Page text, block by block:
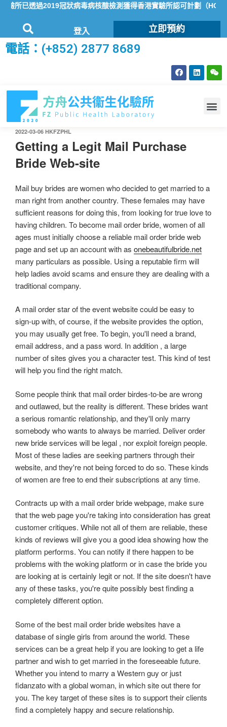
所已透過2019冠狀病毒病核酸檢測獲得香港實驗所認可計劃（
登入 立即預約
電話：(+852) 2877 8689
2022-03-06 HKFZPHL
Getting a Legit Mail Purchase
Bride Web-site
Mail buy brides are women who decided to get married to a
man right from another country. These females may have
sufficient reasons for doing this, from looking for true love to
having children. To become mail order bride, women of all
ages must initially choose a reliable mail order bride web
page and set up an account with as onebeautifulbride.net
many particulars as possible. Using a reputable firm will
help ladies avoid scams and ensure they are dealing with a
traditional company.
A mail order star of the event website could be easy to
sign-up with, of course, if the website provides the option,
you may usually get free. To begin, you'll need a brand,
email address, and a pass word. In addition , a large
number of sites gives you a character test. This kind of test
will help you find the right match.
Some people think that mail order birdes-to-be are wrong
and outlawed, but the reality is different. These brides want
a serious romantic relationship, and they'll only marry
somebody who wants to always be married. Deliver order
new bride services will be legal , nor exploit foreign people.
Most of these ladies are seeking partners through their
website, and they're not being forced to do so. These kinds
of women are free to end their subscriptions at any time.
Contracts up with a mail order bride webpage, make sure
that the web page you're taking into consideration has great
customer critiques. While not all of them are reliable, these
kinds of reviews will give you a good idea showing how the
platform performs. You can notify if there happen to be
problems with the woking platform or in case the bride you
are looking at is certainly legit or not. If the site doesn't have
any of these tasks, you're quite possibly best finding a
completely different option.
Some of the best mail order bride websites have a
database of single girls from around the world. These
services can be a great help if you are looking to get a life
partner and wish to get married in the foreseeable future.
Whether you intend to marry a Western guy or just
fidanzato with a global woman, in which site out there for
you. The key target of these sites is to support their clients
find a completely happy and secure relationship.